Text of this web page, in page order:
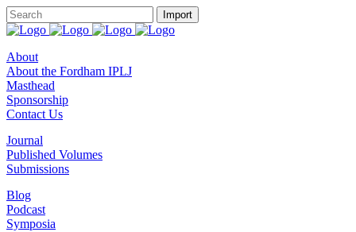
About
About the Fordham IPLJ
Masthead
Sponsorship
Contact Us
Journal
Published Volumes
Submissions
Blog
Podcast
Symposia